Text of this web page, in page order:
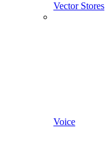
Vector Stores
Voice